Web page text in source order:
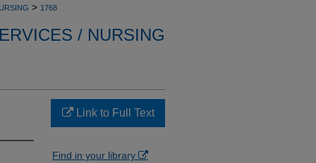
> 1768
/ NURSING
Link to Full Text
Find in your library